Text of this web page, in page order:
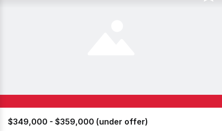
$349,000 - $359,000 (under offer)